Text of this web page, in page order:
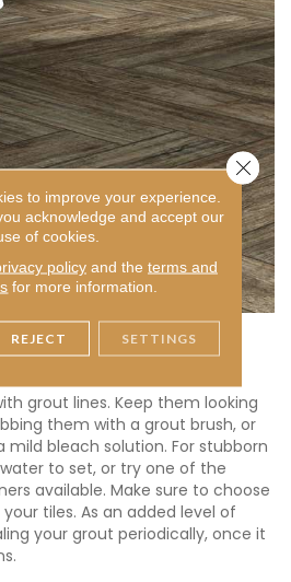
GROUT
grout lines. Keep them looking
them with a grout brush, or
mild bleach solution. For stubborn
to set, or try one of the
available. Make sure to choose
tiles. As an added level of
your grout periodically, once it
to improve your experience.
acknowledge and accept our
of cookies.
policyand the terms and
for more information.
REJECT SETTINGS
Close